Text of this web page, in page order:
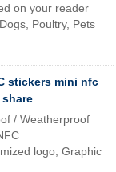
on your reader
Poultry, Pets
stickers mini nfc
share
/ Weatherproof
logo, Graphic